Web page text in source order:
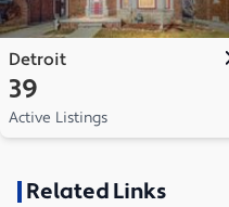
Detroit
39
Active Listings
Related Links